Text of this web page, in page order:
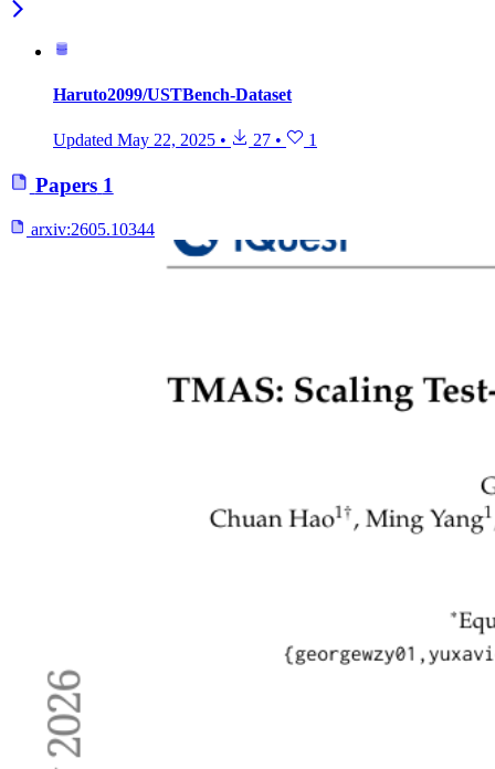
Haruto2099/USTBench-Dataset
Updated May 22, 2025 • 27 • 1
Papers 1
arxiv:2605.10344